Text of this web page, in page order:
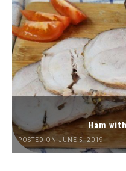
Ham
POSTED ON JUNE 5, 2019